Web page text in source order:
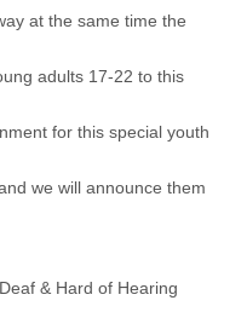
at the same time the
adults 17-22 to this
for this special youth
we will announce them
& Hard of Hearing